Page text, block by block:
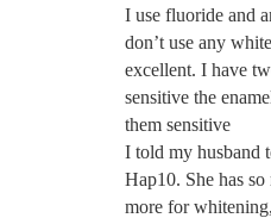
I use fluoride and
don’t use any
excellent. I have
sensitive the
them sensitive
I told my husband
Hap10. She has
more for